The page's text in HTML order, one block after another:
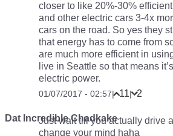
closer to like 20%-30%
and other electric cars 3-4x
cars on the road. So yes they
that energy has to come from
are much more efficient in
live in Seattle so that means
electric power.
01/07/2017 - 02:57| 11| 2
Dat Incredible Chadkake
Just wait till you actually drive a
change your mind haha